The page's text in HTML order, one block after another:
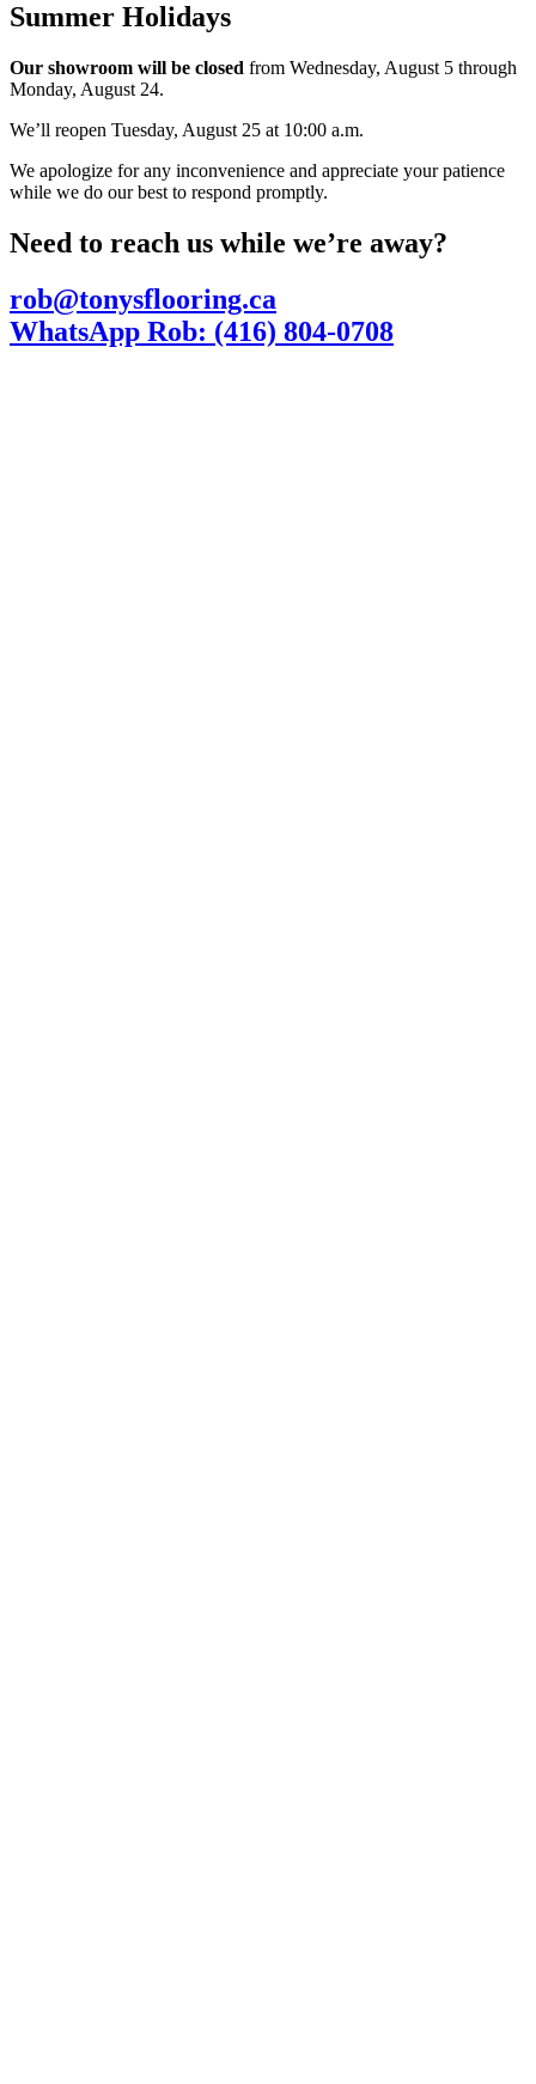
Summer Holidays
Our showroom will be closed from Wednesday, August 5 through
Monday, August 24.
We’ll reopen Tuesday, August 25 at 10:00 a.m.
We apologize for any inconvenience and appreciate your patience
while we do our best to respond promptly.
Need to reach us while we’re away?
rob@tonysflooring.ca
WhatsApp Rob: (416) 804-0708